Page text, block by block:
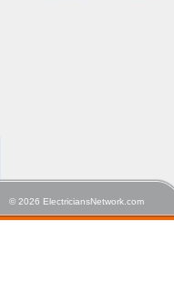
© 2026 ElectriciansNetwork.com